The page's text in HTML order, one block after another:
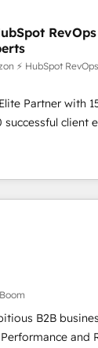
CRM et de
équipes
migration,
sites internet
transforment
en place de
marketing
CRM HubSpot
- 150
⚡ HubSpot
Partner with
client
growth.
campaigns, our
strategies that
CMS, and
migrations and
party integrations
•
• Sales
•
B2B
and